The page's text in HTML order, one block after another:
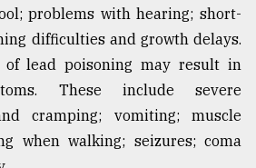
problems with hearing; short-
difficulties and growth delays.
lead poisoning may result in
These include severe
cramping; vomiting; muscle
when walking; seizures; coma